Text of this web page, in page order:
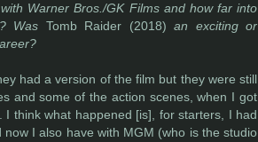
Warner Bros./GK Films and how far into
Was Tomb Raider (2018) an exciting or
had a version of the film but they were still
and some of the action scenes, when I got
think what happened [is], for starters, I had
I also have with MGM (who is the studio